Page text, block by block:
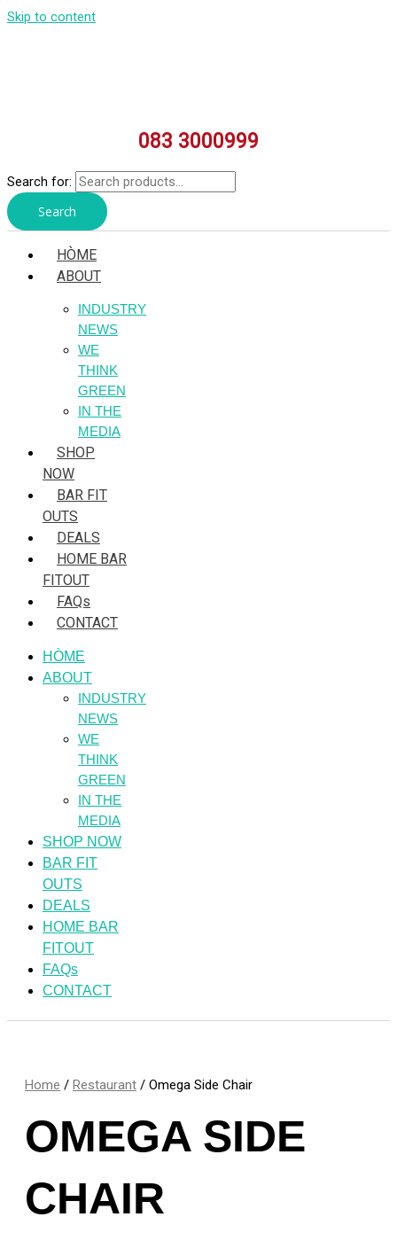
Skip to content
083 3000999
Search for:
Search
HÒME
ABOUT
INDUSTRY
NEWS
WE
THINK
GREEN
IN THE
MEDIA
SHOP
NOW
BAR FIT
OUTS
DEALS
HOME BAR
FITOUT
FAQs
CONTACT
HÒME
ABOUT
INDUSTRY
NEWS
WE
THINK
GREEN
IN THE
MEDIA
SHOP NOW
BAR FIT
OUTS
DEALS
HOME BAR
FITOUT
FAQs
CONTACT
Home / Restaurant / Omega Side Chair
OMEGA SIDE
CHAIR